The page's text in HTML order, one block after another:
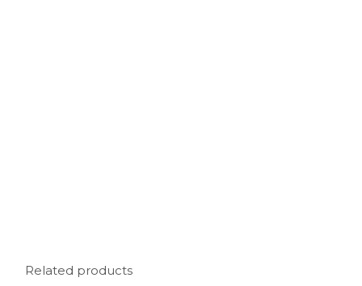
Related products